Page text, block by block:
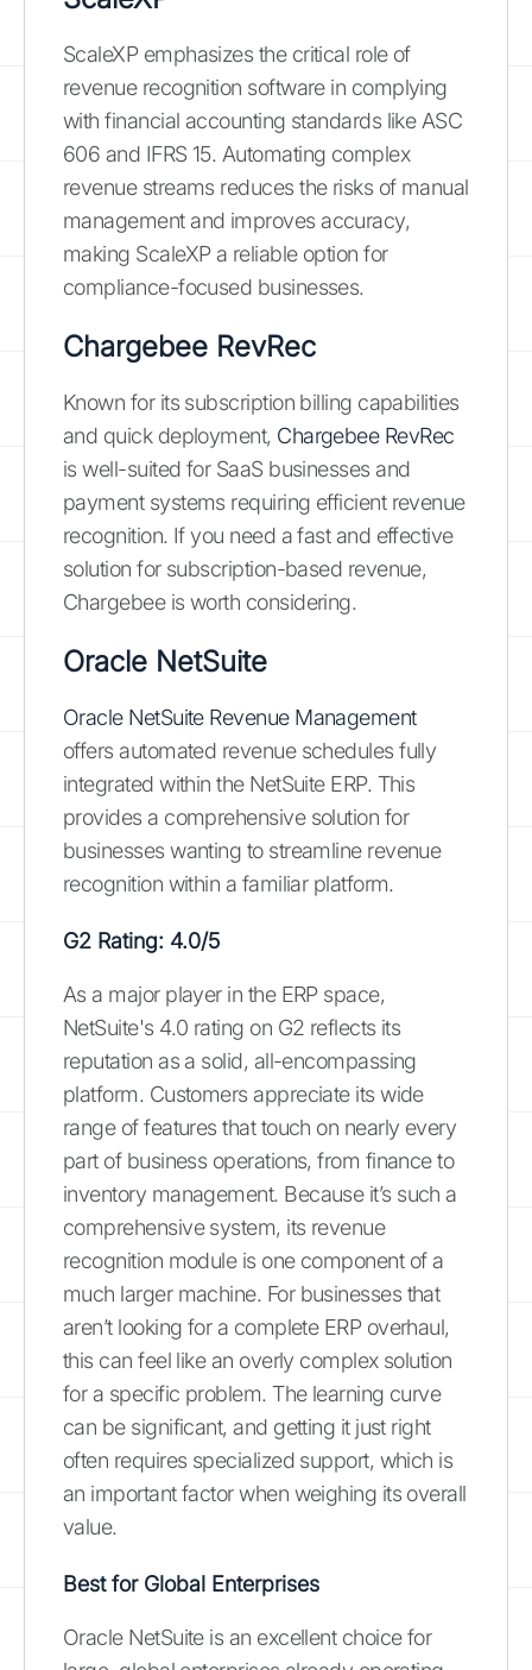
ScaleXP emphasizes the critical role of
revenue recognition software in complying
with financial accounting standards like ASC
606 and IFRS 15. Automating complex
revenue streams reduces the risks of manual
management and improves accuracy,
making ScaleXP a reliable option for
compliance-focused businesses.
Chargebee RevRec
Known for its subscription billing capabilities
and quick deployment, Chargebee RevRec
is well-suited for SaaS businesses and
payment systems requiring efficient revenue
recognition. If you need a fast and effective
solution for subscription-based revenue,
Chargebee is worth considering.
Oracle NetSuite
Oracle NetSuite Revenue Management
offers automated revenue schedules fully
integrated within the NetSuite ERP. This
provides a comprehensive solution for
businesses wanting to streamline revenue
recognition within a familiar platform.
G2 Rating: 4.0/5
As a major player in the ERP space,
NetSuite's 4.0 rating on G2 reflects its
reputation as a solid, all-encompassing
platform. Customers appreciate its wide
range of features that touch on nearly every
part of business operations, from finance to
inventory management. Because it’s such a
comprehensive system, its revenue
recognition module is one component of a
much larger machine. For businesses that
aren’t looking for a complete ERP overhaul,
this can feel like an overly complex solution
for a specific problem. The learning curve
can be significant, and getting it just right
often requires specialized support, which is
an important factor when weighing its overall
value.
Best for Global Enterprises
Oracle NetSuite is an excellent choice for